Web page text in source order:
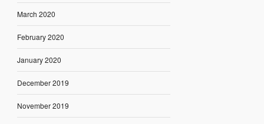
March 2020
February 2020
January 2020
December 2019
November 2019